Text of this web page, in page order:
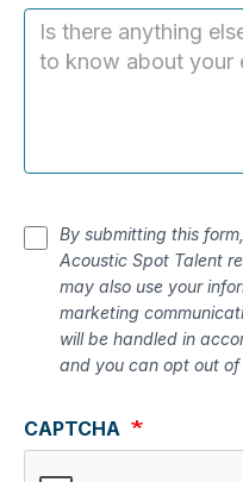
By submitting this
Acoustic Spot Talent
may also use your
marketing
will be handled in
and you can opt out
CAPTCHA